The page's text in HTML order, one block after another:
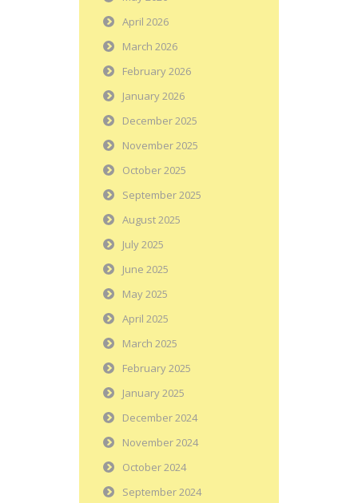
April 2026
March 2026
February 2026
January 2026
December 2025
November 2025
October 2025
September 2025
August 2025
July 2025
June 2025
May 2025
April 2025
March 2025
February 2025
January 2025
December 2024
November 2024
October 2024
September 2024